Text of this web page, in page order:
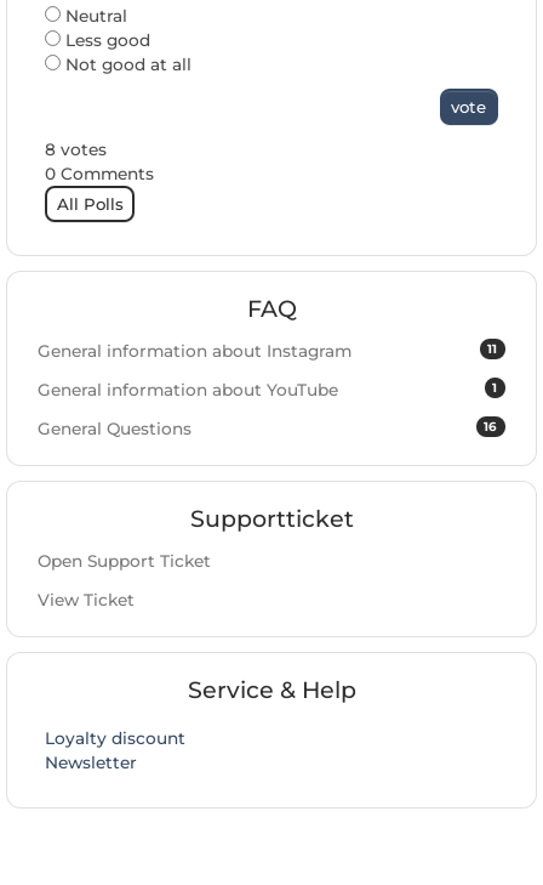
Neutral
Less good
Not good at all
vote
8 votes
0 Comments
All Polls
FAQ
11
General information about Instagram
1
General information about YouTube
16
General Questions
Supportticket
Open Support Ticket
View Ticket
Service & Help
Loyalty discount
Newsletter